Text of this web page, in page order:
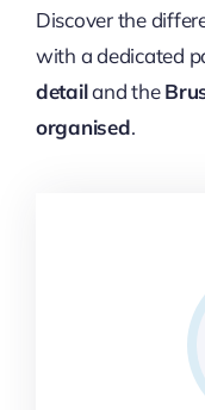
Discover the
with a dedicated
detailand the
organised.